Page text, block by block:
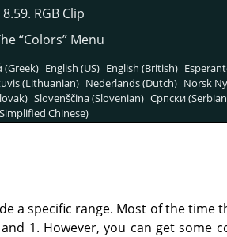
8.59. RGB Clip
“Colors”Menu
(Greek) English (US) English (British)
(Lithuanian) Nederlands (Dutch) Norsk
Slovenščina (Slovenian) Српски
Chinese)
a specific range. Most of the time
1. However, you can get some